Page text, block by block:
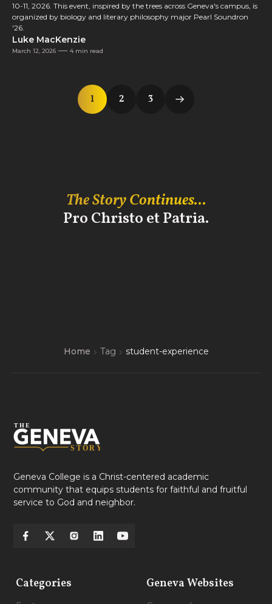
10-11, 2026. This event, inspired by the trees across Geneva's campus, is
organized by biology and literary philosophy major Pearl Soundron
'26.
Luke MacKenzie
March 12, 2026 4 min read
1 2 3
The Story Continues...
Pro Christo et Patria.
Home Tag student-experience
Geneva College is a Christ-centered academic
community that equips students for faithful and fruitful
service to God and neighbor.
Categories Geneva Websites